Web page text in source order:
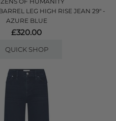
LEG HIGH RISE JEAN 29" -
AZURE BLUE
£320.00
QUICK SHOP